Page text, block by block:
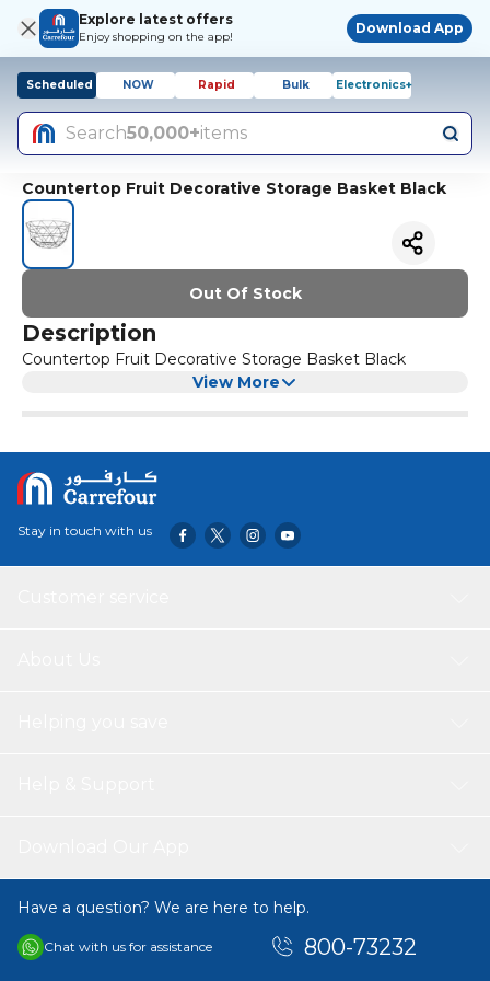
Explore latest offers
Enjoy shopping on the app!
Download App
Scheduled NOW Rapid Bulk Electronics+
Search50,000+items
Countertop Fruit Decorative Storage Basket Black
Out Of Stock
Description
Countertop Fruit Decorative Storage Basket Black
View More
Stay in touch with us
Have a question? We are here to help.
Chat with us for assistance 800-73232